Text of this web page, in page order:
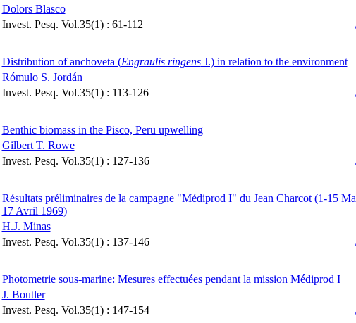
Dolors Blasco
Invest. Pesq. Vol.35(1) : 61-112
Distribution of anchoveta (Engraulis ringensJ.) in relation to the environment
Rómulo S. Jordán
Invest. Pesq. Vol.35(1) : 113-126
Benthic biomass in the Pisco, Peru upwelling
Gilbert T. Rowe
Invest. Pesq. Vol.35(1) : 127-136
Résultats préliminaires de la campagne "Médiprod I" du Jean Charcot (1-15
17 Avril 1969)
H.J. Minas
Invest. Pesq. Vol.35(1) : 137-146
Photometrie sous-marine: Mesures effectuées pendant la mission Médiprod I
J. Boutler
Invest. Pesq. Vol.35(1) : 147-154